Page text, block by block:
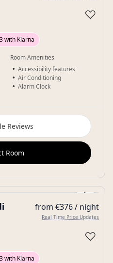
♡
with Klarna
Room Amenities
Accessibility features
Air Conditioning
Alarm Clock
Reviews
Room
›
from €376 / night
Real Time Price Updates
♡
with Klarna